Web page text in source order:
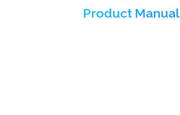
Product Manual